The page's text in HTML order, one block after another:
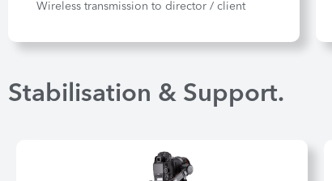
Wireless transmission to director / client
Stabilisation & Support.